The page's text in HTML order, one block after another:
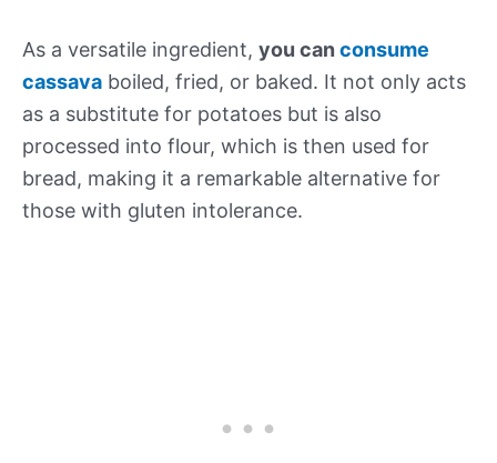
As a versatile ingredient, you can consume
cassava boiled, fried, or baked. It not only acts
as a substitute for potatoes but is also
processed into flour, which is then used for
bread, making it a remarkable alternative for
those with gluten intolerance.